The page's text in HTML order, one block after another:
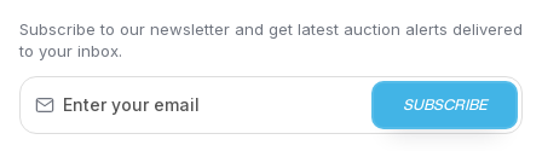
Subscribe to our newsletter and get latest auction alerts delivered
to your inbox.
SUBSCRIBE